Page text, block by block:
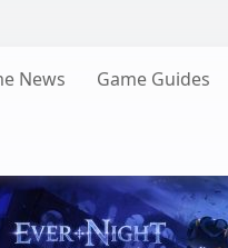
News Game Guides